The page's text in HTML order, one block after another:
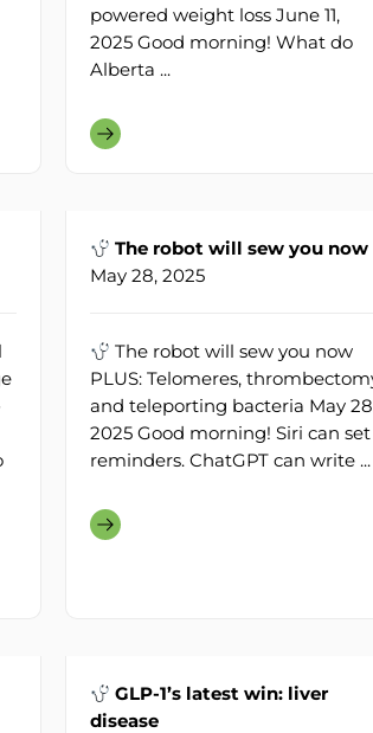
powered weight loss June 11,
2025 Good morning! What do
Alberta ...
The robot will sew you now
May 28, 2025
The robot will sew you now
PLUS: Telomeres,
and teleporting bacteria May
2025 Good morning! Siri can set
reminders. ChatGPT can write ...
GLP-1’s latest win: liver
disease